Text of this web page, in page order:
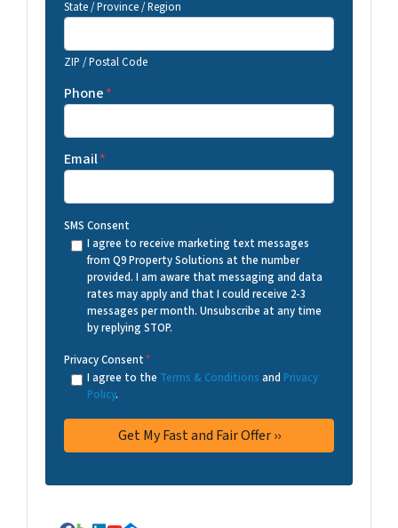
State / Province / Region
ZIP / Postal Code
Phone*
Email*
SMS Consent
I agree to receive marketing text messages
from Q9 Property Solutions at the number
provided. I am aware that messaging and data
rates may apply and that I could receive 2-3
messages per month. Unsubscribe at any time
by replying STOP.
Privacy Consent*
I agree to the Terms & Conditions and Privacy
Policy.